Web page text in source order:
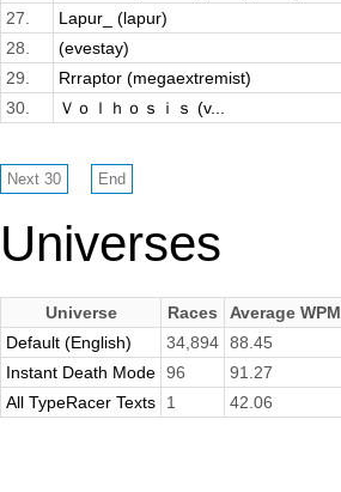
27.
Lapur_ (lapur)
28.
(evestay)
29.
Rrraptor (megaextremist)
30.
Ｖｏｌｈｏｓｉｓ (v...
Universes
Universe Races Average WPM
Default (English)
34,894 88.45
Instant Death Mode 96 91.27
All TypeRacer Texts
1 42.06